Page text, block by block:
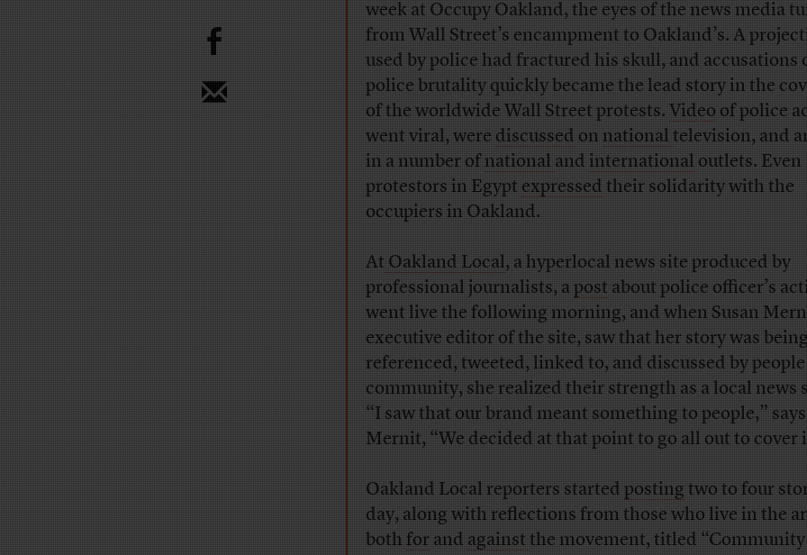
b
week at Occupy Oakland, the eyes of the news media
from Wall Street’s encampment to Oakland’s. A
used by police had fractured his skull, and accusations
police brutality quickly became the lead story in the
of the worldwide Wall Street protests.Videoof police
went viral, werediscussedonnationaltelevision, and
in a number ofnationalandinternationaloutlets. Even
protestors in Egyptexpressedtheir solidarity with the
occupiers in Oakland.
AtOakland Local, a hyperlocal news site produced by
professional journalists, apostabout police officer’s
went live the following morning, and when Susan
executive editor of the site, saw that her story was being
referenced, tweeted, linked to, and discussed by
community, she realized their strength as a local news
“I saw that our brand meant something to people,” says
Mernit, “We decided at that point to go all out to cover
Oakland Local reporters startedpostingtwo to four
day, along with reflections from those who live in the
bothforandagainstthe movement, titled “Community